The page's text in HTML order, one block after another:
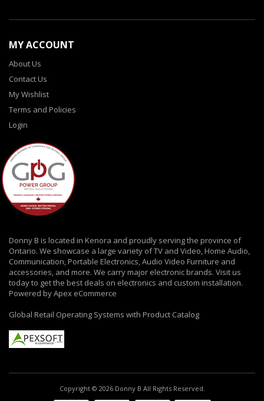
MY ACCOUNT
About Us
Contact Us
My Wishlist
Terms and Policies
Login
Donny B is located in Kenora and proudly serving the province of
Ontario. We showcase a large variety of TV and Video, Home Audio,
Communication, Portable Electronics, Audio Video Furniture and
accessories, and more. We carry major electronic brands. Visit us
today to get the best deals on electronics and custom installation.
Powered by Apex eCommerce
Global Retail Operating Systems with Product Catalog
Copyright © 2026 Donny B All Rights Reserved.